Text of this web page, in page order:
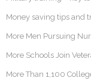
Money saving tips and
More Men Pursuing
More Schools Join
More Than 1,100